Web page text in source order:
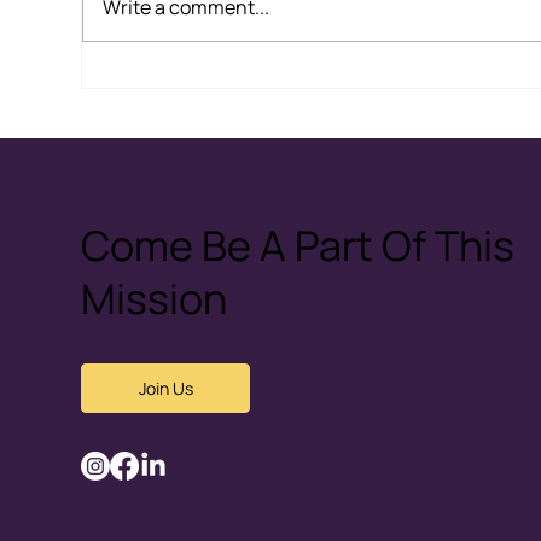
and Religious Narratives
Write a comment...
Come Be A Part Of This
Mission
Join Us